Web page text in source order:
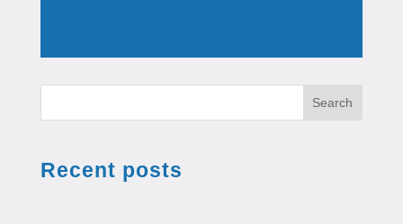
Search
Recent posts